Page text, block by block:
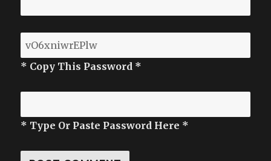
* Copy This Password *
* Type Or Paste Password Here *